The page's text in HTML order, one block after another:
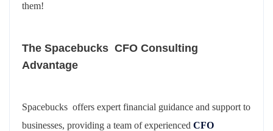
them!
The Spacebucks CFO Consulting
Advantage
Spacebucks offers expert financial guidance and support to
businesses, providing a team of experienced CFO